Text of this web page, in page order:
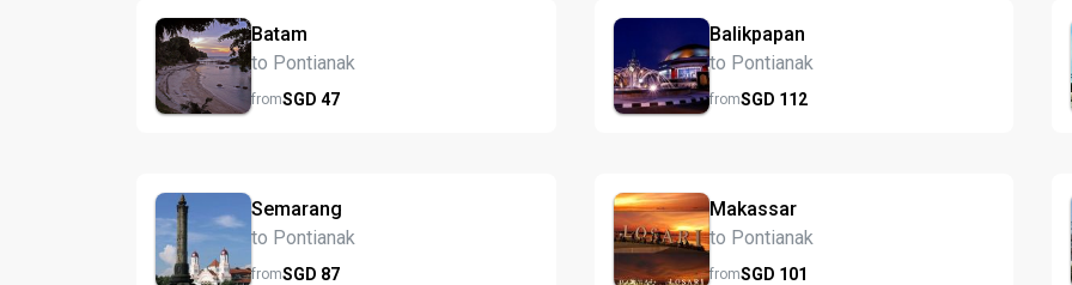
Batam
to Pontianak
fromSGD 47
Balikpapan
to Pontianak
fromSGD 112
Semarang
to Pontianak
fromSGD 87
Makassar
to Pontianak
fromSGD 101